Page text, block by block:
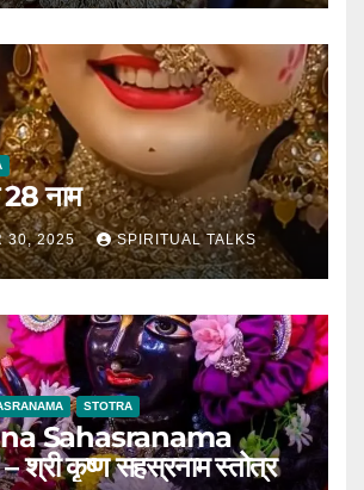
28 नाम
30, 2025 SPIRITUAL TALKS
STOTRA
Sahasranama
कृष्ण सहस्रनाम स्तोत्र